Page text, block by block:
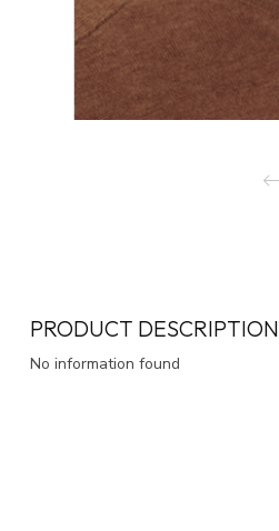
PRODUCT DESCRIPTION
No information found